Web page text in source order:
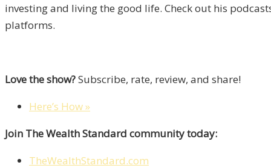
investing and living the good life. Check out his
platforms.
Love the show?Subscribe, rate, review, and share!
Here’s How »
Join The Wealth Standard community today:
TheWealthStandard.com